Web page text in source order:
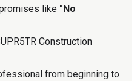
like "No
Construction
from beginning to